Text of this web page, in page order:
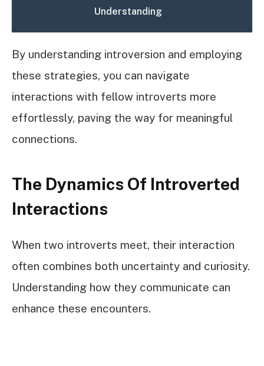
Understanding
By understanding introversion and employing
these strategies, you can navigate
interactions with fellow introverts more
effortlessly, paving the way for meaningful
connections.
The Dynamics Of Introverted
Interactions
When two introverts meet, their interaction
often combines both uncertainty and curiosity.
Understanding how they communicate can
enhance these encounters.